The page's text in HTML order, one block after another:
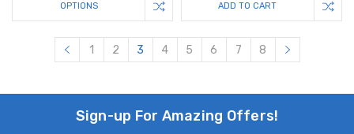
OPTIONS ADD TO CART
1 2 3 4 5 6 7 8
Sign-up For Amazing Offers!